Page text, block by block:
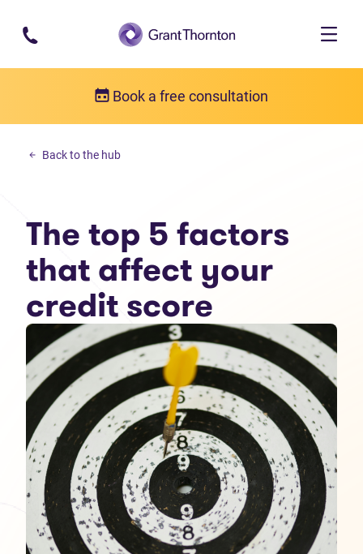
Skip to main content
Book a free consultation
Money management
Back to the hub
The top 5 factors
that affect your
credit score